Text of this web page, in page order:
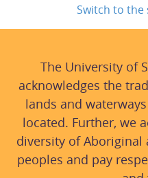
Switch to
The University of
acknowledges the
lands and
located. Further, we
diversity of Aboriginal
peoples and pay